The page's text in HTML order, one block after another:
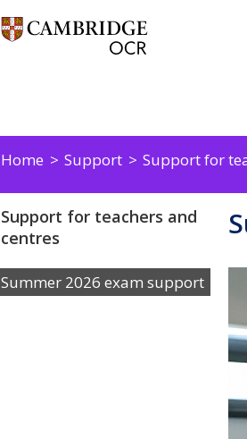
Home Support Support for
Support for teachers and
centres
Summer 2026 exam support